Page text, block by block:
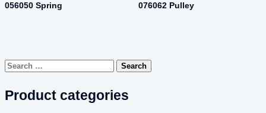
056050 Spring 076062 Pulley
Search
Product categories